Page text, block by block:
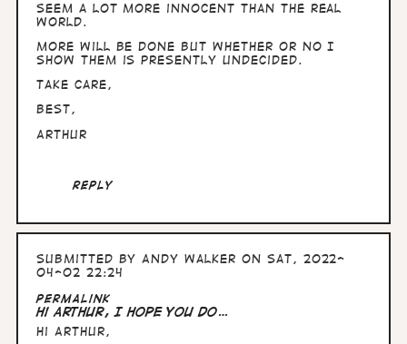
seem a lot more innocent than the real
world.
More will be done but whether or no I
show them is presently undecided.
Take care,
Best,
Arthur
Reply
Submitted byAndy Walker on Sat, 2022-
04-02 22:24
Permalink
Hi Arthur, I hope you do…
Hi Arthur,